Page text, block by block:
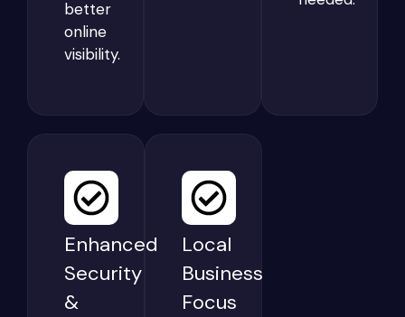
better
online
visibility.
Enhanced
Security
&
Local
Business
Focus